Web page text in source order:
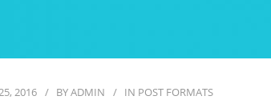
2016 BYADMIN IN POST FORMATS